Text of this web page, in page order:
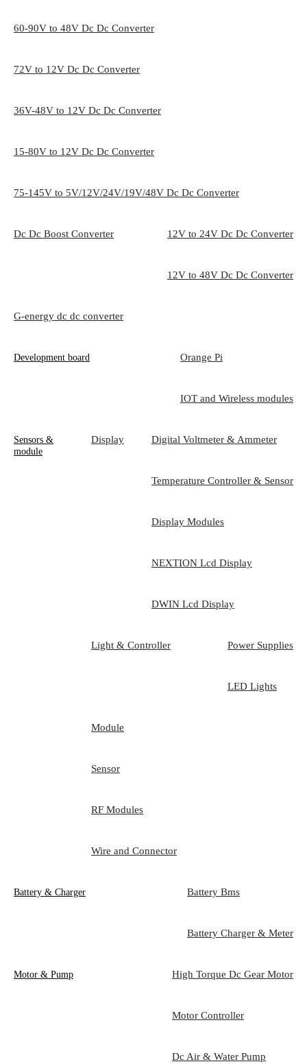
60-90V to 48V Dc Dc Converter
72V to 12V Dc Dc Converter
36V-48V to 12V Dc Dc Converter
15-80V to 12V Dc Dc Converter
75-145V to 5V/12V/24V/19V/48V Dc Dc Converter
Dc Dc Boost Converter 12V to 24V Dc Dc Converter
12V to 48V Dc Dc Converter
G-energy dc dc converter
Development board Orange Pi
IOT and Wireless modules
Sensors &
module
Display Digital Voltmeter & Ammeter
Temperature Controller & Sensor
Display Modules
NEXTION Lcd Display
DWIN Lcd Display
Light & Controller Power Supplies
LED Lights
Module
Sensor
RF Modules
Wire and Connector
Battery & Charger Battery Bms
Battery Charger & Meter
Motor & Pump High Torque Dc Gear Motor
Motor Controller
Dc Air & Water Pump